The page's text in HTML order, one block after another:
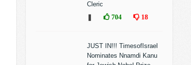
Cleric
704 18
JUST IN!!! TimesofIsrael
Nominates Nnamdi Kanu